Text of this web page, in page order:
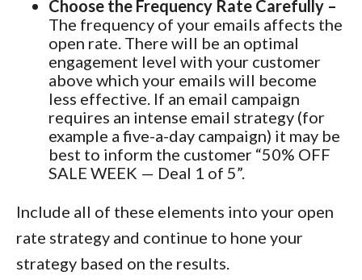
Choose the Frequency Rate Carefully –
The frequency of your emails affects the
open rate. There will be an optimal
engagement level with your customer
above which your emails will become
less effective. If an email campaign
requires an intense email strategy (for
example a five-a-day campaign) it may be
best to inform the customer “50% OFF
SALE WEEK — Deal 1 of 5”.
Include all of these elements into your open
rate strategy and continue to hone your
strategy based on the results.